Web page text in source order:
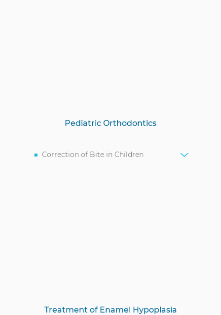
Pediatric Orthodontics
Correction of Bite in Children
Treatment of Enamel Hypoplasia